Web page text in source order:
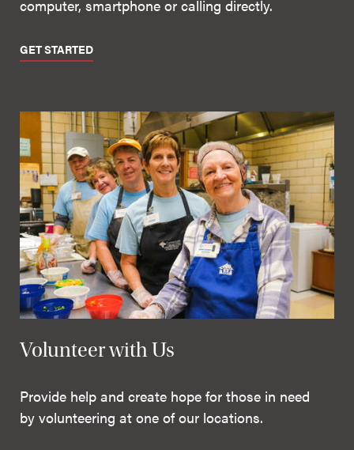
computer, smartphone or calling directly.
GET STARTED
Volunteer with Us
Provide help and create hope for those in need
by volunteering at one of our locations.